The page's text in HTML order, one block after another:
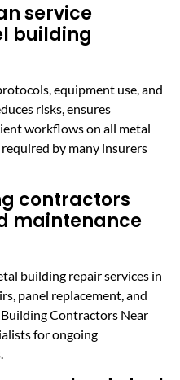
service
building
equipment use, and
risks, ensures
workflows on all metal
by many insurers
contractors
maintenance
building repair services in
panel replacement, and
Contractors Near
for ongoing